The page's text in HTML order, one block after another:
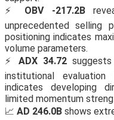
⚡ OBV -217.2B
unprecedented selling
positioning indicates
volume parameters.
⚡ADX 34.72suggests
institutional
indicates developing
limited momentum
📈 AD 246.0B shows